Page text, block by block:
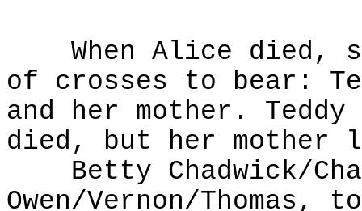
When Alice died,
of crosses to bear:
and her mother.
died, but her mother
Betty Chadwick/
Owen/Vernon/